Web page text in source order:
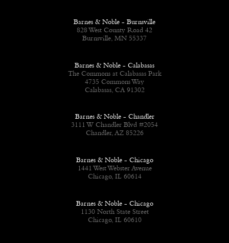
Barnes & Noble - Burnsville
828 West County Road 42
Burnsville, MN 55337
Barnes & Noble - Calabasas
The Commons at Calabasas Park
4735 Commons Way
Calabasas, CA 91302
Barnes & Noble - Chandler
3111 W Chandler Blvd #2054
Chandler, AZ 85226
Barnes & Noble - Chicago
1441 West Webster Avenue
Chicago, IL 60614
Barnes & Noble - Chicago
1130 North State Street
Chicago, IL 60610